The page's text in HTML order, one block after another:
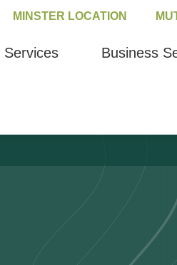
MINSTER LOCATION
Services Business